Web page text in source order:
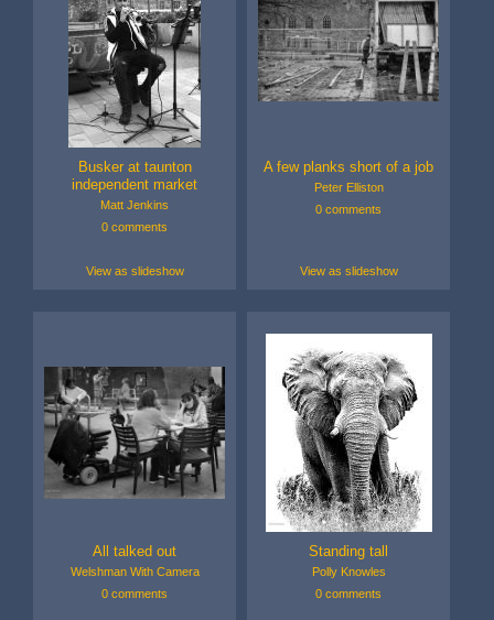
Busker at taunton
independent market
Matt Jenkins
0 comments
View as slideshow
A few planks short of a job
Peter Elliston
0 comments
View as slideshow
All talked out
Welshman With Camera
0 comments
Standing tall
Polly Knowles
0 comments